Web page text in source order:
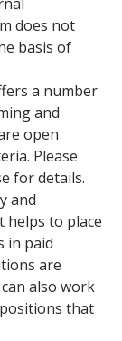
does not
basis of
a number
and
open
Please
for details.
and
helps to place
in paid
are
also work
that